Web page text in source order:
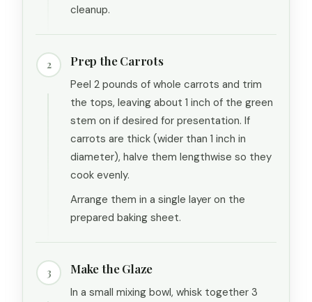
cleanup.
2 Prep the Carrots
Peel 2 pounds of whole carrots and trim
the tops, leaving about 1 inch of the green
stem on if desired for presentation. If
carrots are thick (wider than 1 inch in
diameter), halve them lengthwise so they
cook evenly.
Arrange them in a single layer on the
prepared baking sheet.
3 Make the Glaze
In a small mixing bowl, whisk together 3